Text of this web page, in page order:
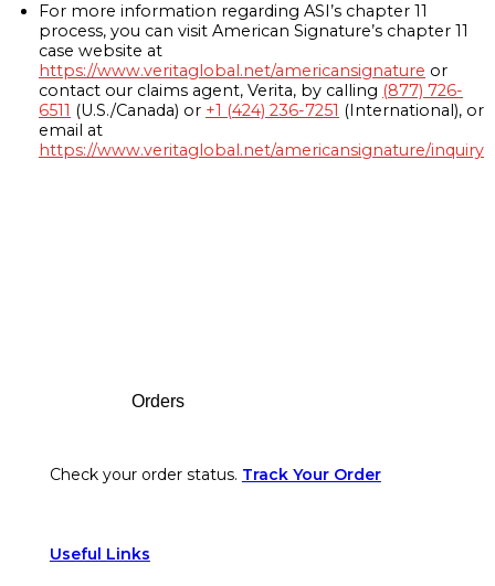
For more information regarding ASI’s chapter 11
process, you can visit American Signature’s chapter 11
case website at
https://www.veritaglobal.net/americansignature or
contact our claims agent, Verita, by calling (877) 726-
6511 (U.S./Canada) or +1 (424) 236-7251 (International), or
email at
https://www.veritaglobal.net/americansignature/inquiry
Orders
Check your order status. Track Your Order
Useful Links